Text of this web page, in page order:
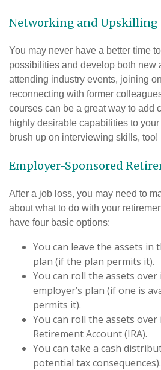
Networking and Upskilling
You may never have a better time
possibilities and develop both new
attending industry events, joining
reconnecting with former
courses can be a great way to add
highly desirable capabilities to your
brush up on interviewing skills, too!
Employer-Sponsored
After a job loss, you may need to
about what to do with your
have four basic options:
You can leave the assets in
plan (if the plan permits it).
You can roll the assets
employer’s plan (if one is
permits it).
You can roll the assets
Retirement Account (IRA).
You can take a cash
potential tax consequences).